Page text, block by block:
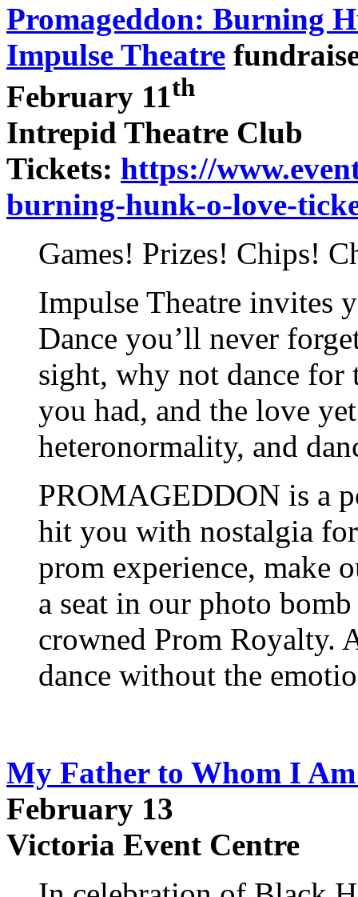
Promageddon: Burning
Impulse Theatre
February 11th
Intrepid Theatre Club
Tickets: https://
burning-hunk-o-love-
Games! Prizes! Chips!
Impulse Theatre invites
Dance you’ll never
sight, why not dance for
you had, and the love
heteronormality, and
PROMAGEDDON is a
hit you with nostalgia
prom experience, make
a seat in our photo
crowned Prom Royalty.
dance without the
My Father to Whom I
February 13
Victoria Event Centre